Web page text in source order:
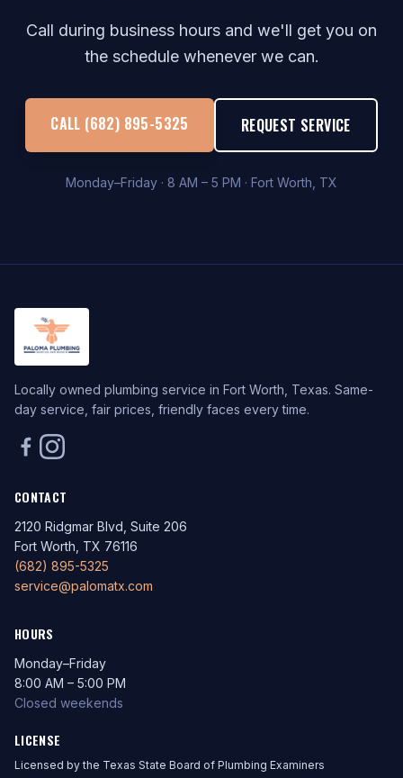
Call during business hours and we'll get you on
the schedule whenever we can.
CALL (682) 895-5325 REQUEST SERVICE
Monday–Friday · 8 AM – 5 PM · Fort Worth, TX
Locally owned plumbing service in Fort Worth, Texas. Same-
day service, fair prices, friendly faces every time.
CONTACT
2120 Ridgmar Blvd, Suite 206
Fort Worth, TX 76116
(682) 895-5325
service@palomatx.com
HOURS
Monday–Friday
8:00 AM – 5:00 PM
Closed weekends
LICENSE
Licensed by the Texas State Board of Plumbing Examiners